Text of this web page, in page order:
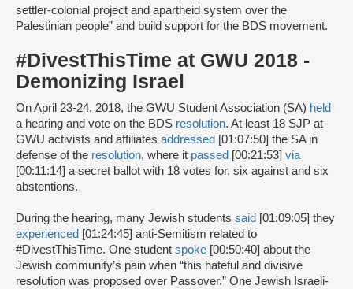
settler-colonial project and apartheid system over the
Palestinian people” and build support for the BDS movement.
#DivestThisTime at GWU 2018 -
Demonizing Israel
On April 23-24, 2018, the GWU Student Association (SA) held
a hearing and vote on the BDS resolution. At least 18 SJP at
GWU activists and affiliates addressed [01:07:50] the SA in
defense of the resolution, where it passed [00:21:53] via
[00:11:14] a secret ballot with 18 votes for, six against and six
abstentions.
During the hearing, many Jewish students said [01:09:05] they
experienced [01:24:45] anti-Semitism related to
#DivestThisTime. One student spoke [00:50:40] about the
Jewish community’s pain when “this hateful and divisive
resolution was proposed over Passover.” One Jewish Israeli-